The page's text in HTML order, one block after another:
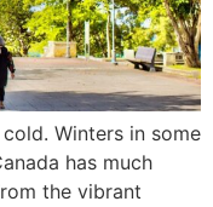
Winters in some
has much
the vibrant